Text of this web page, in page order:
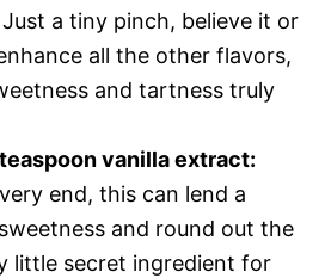
Just a tiny pinch, believe it or
all the other flavors,
and tartness truly
vanilla extract:
end, this can lend a
and round out the
little secret ingredient for